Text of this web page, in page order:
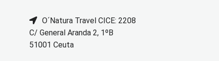
O´Natura Travel CICE: 2208
C/ General Aranda 2, 1ºB
51001 Ceuta